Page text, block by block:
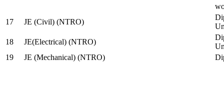
17
JE (Civil) (NTRO)
18
JE(Electrical) (NTRO)
19
JE (Mechanical) (NTRO)